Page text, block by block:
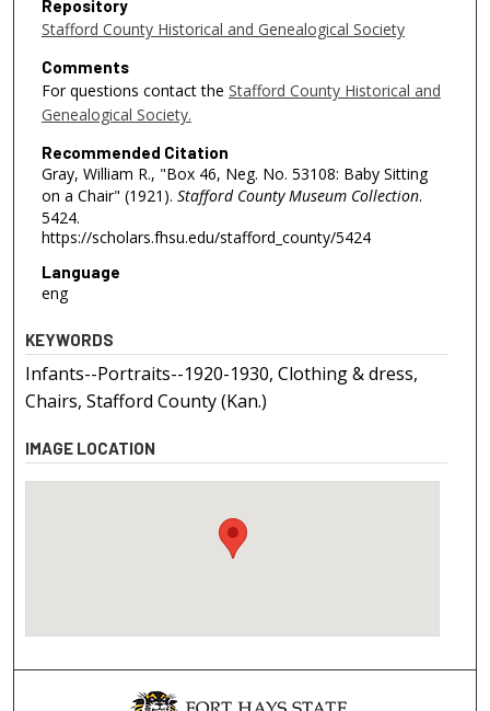
Repository
Stafford County Historical and Genealogical Society
Comments
For questions contact the Stafford County Historical and
Genealogical Society.
Recommended Citation
Gray, William R., "Box 46, Neg. No. 53108: Baby Sitting
on a Chair" (1921). Stafford County Museum Collection.
5424.
https://scholars.fhsu.edu/stafford_county/5424
Language
eng
KEYWORDS
Infants--Portraits--1920-1930, Clothing & dress,
Chairs, Stafford County (Kan.)
IMAGE LOCATION